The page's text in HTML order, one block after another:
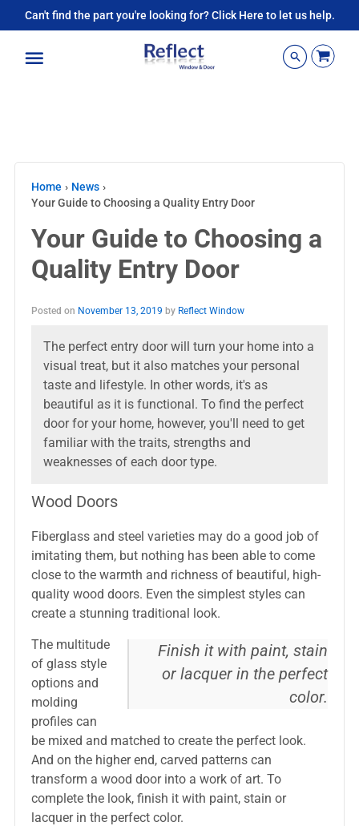
Can't find the part you're looking for? Click Here to let us help.
Home › News ›
Your Guide to Choosing a Quality Entry Door
Your Guide to Choosing a
Quality Entry Door
Posted on November 13, 2019 by Reflect Window
The perfect entry door will turn your home into a
visual treat, but it also matches your personal
taste and lifestyle. In other words, it's as
beautiful as it is functional. To find the perfect
door for your home, however, you'll need to get
familiar with the traits, strengths and
weaknesses of each door type.
Wood Doors
Fiberglass and steel varieties may do a good job of
imitating them, but nothing has been able to come
close to the warmth and richness of beautiful, high-
quality wood doors. Even the simplest styles can
create a stunning traditional look.
Finish it with paint, stain
or lacquer in the perfect
color.
The multitude
of glass style
options and
molding
profiles can
be mixed and matched to create the perfect look.
And on the higher end, carved patterns can
transform a wood door into a work of art. To
complete the look, finish it with paint, stain or
lacquer in the perfect color.